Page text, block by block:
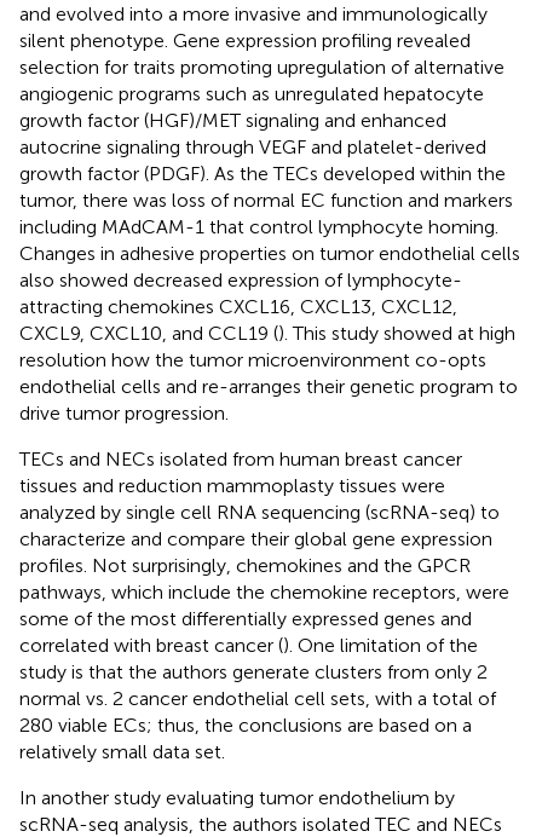
and evolved into a more invasive and immunologically
silent phenotype. Gene expression profiling revealed
selection for traits promoting upregulation of alternative
angiogenic programs such as unregulated hepatocyte
growth factor (HGF)/MET signaling and enhanced
autocrine signaling through VEGF and platelet-derived
growth factor (PDGF). As the TECs developed within the
tumor, there was loss of normal EC function and markers
including MAdCAM-1 that control lymphocyte homing.
Changes in adhesive properties on tumor endothelial cells
also showed decreased expression of lymphocyte-
attracting chemokines CXCL16, CXCL13, CXCL12,
CXCL9, CXCL10, and CCL19 (). This study showed at high
resolution how the tumor microenvironment co-opts
endothelial cells and re-arranges their genetic program to
drive tumor progression.
TECs and NECs isolated from human breast cancer
tissues and reduction mammoplasty tissues were
analyzed by single cell RNA sequencing (scRNA-seq) to
characterize and compare their global gene expression
profiles. Not surprisingly, chemokines and the GPCR
pathways, which include the chemokine receptors, were
some of the most differentially expressed genes and
correlated with breast cancer (). One limitation of the
study is that the authors generate clusters from only 2
normal vs. 2 cancer endothelial cell sets, with a total of
280 viable ECs; thus, the conclusions are based on a
relatively small data set.
In another study evaluating tumor endothelium by
scRNA-seq analysis, the authors isolated TEC and NECs